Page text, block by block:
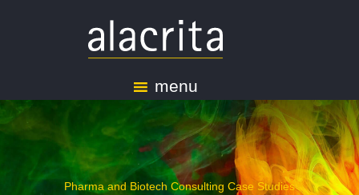
menu
Pharma and Biotech Consulting Case Studies